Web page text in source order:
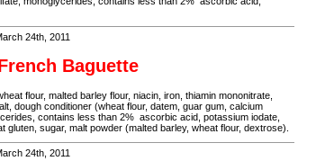
24th, 2011
Baguette
flour, malted barley flour, niacin, iron, thiamin mononitrate,
dough conditioner (wheat flour, datem, guar gum, calcium
contains less than 2% ascorbic acid, potassium iodate,
gluten, sugar, malt powder (malted barley, wheat flour, dextrose).
24th, 2011